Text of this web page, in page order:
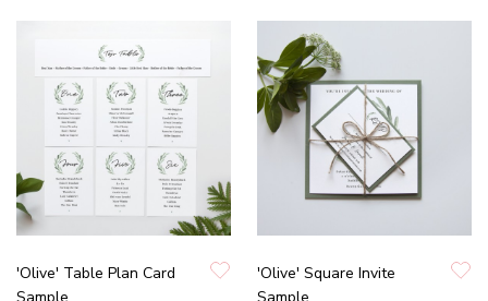
'Olive' Table Plan Card
'Olive' Square Invite